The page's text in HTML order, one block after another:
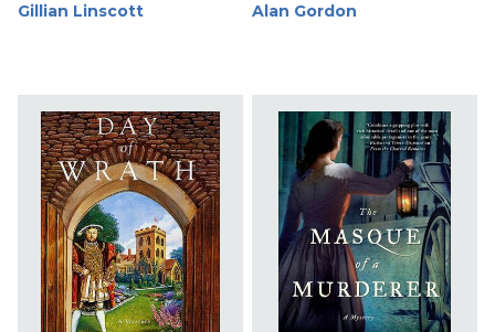
Gillian Linscott Alan Gordon